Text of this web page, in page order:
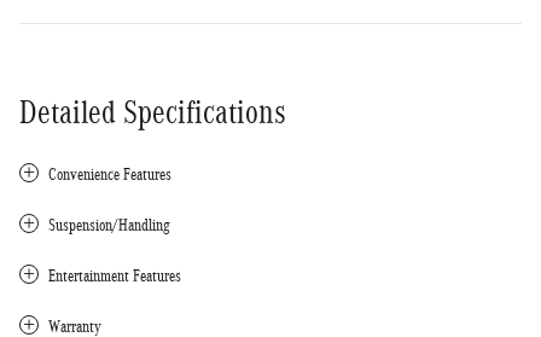
Detailed Specifications
Convenience Features
Suspension/Handling
Entertainment Features
Warranty